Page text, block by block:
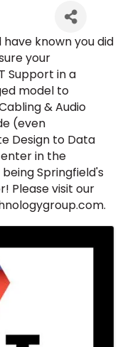
have known you did
your
Support in a
model to
& Audio
(even
Design to Data
in the
Springfield's
Pleasevisit our
.